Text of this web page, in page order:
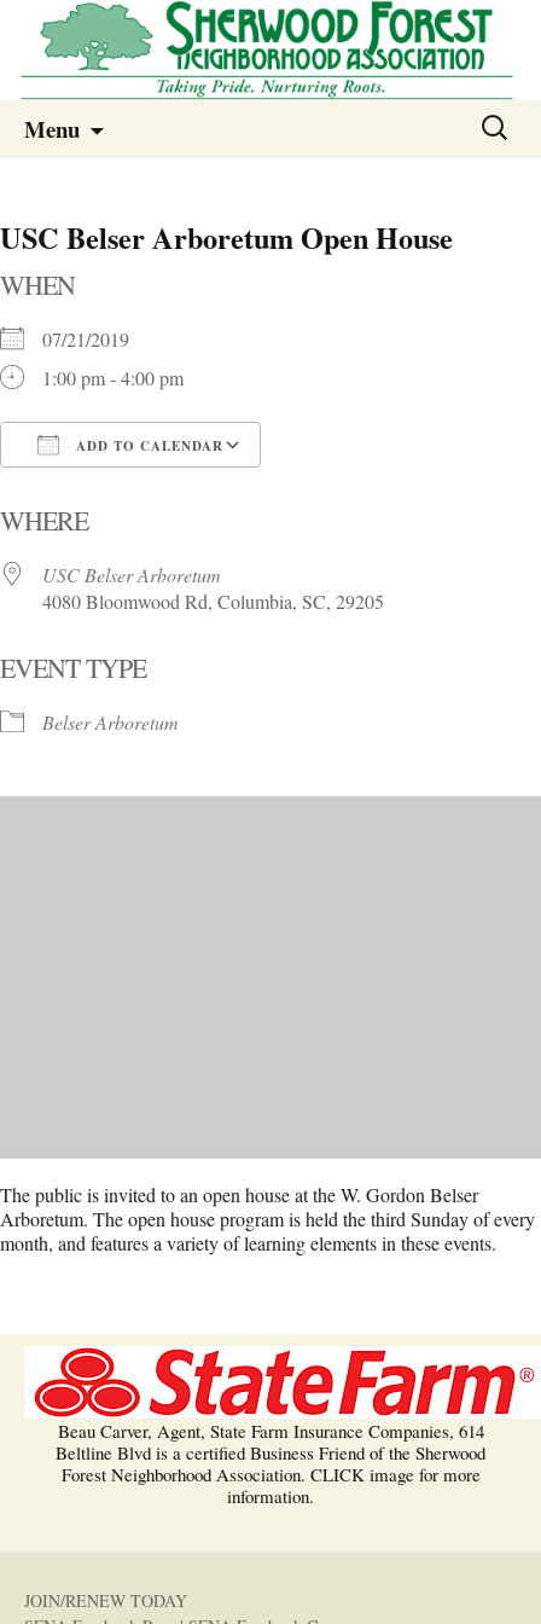
Sherwood Forest Neighborhood –
Columbia SC
Sherwood Forest Neighborhood
Menu
Search
USC Belser Arboretum Open House
WHEN
07/21/2019
1:00 pm - 4:00 pm
ADD TO CALENDAR
WHERE
USC Belser Arboretum
4080 Bloomwood Rd, Columbia, SC, 29205
EVENT TYPE
Belser Arboretum
The public is invited to an open house at the W. Gordon Belser
Arboretum. The open house program is held the third Sunday of every
month, and features a variety of learning elements in these events.
Beau Carver, Agent, State Farm Insurance Companies, 614
Beltline Blvd is a certified Business Friend of the Sherwood
Forest Neighborhood Association. CLICK image for more
information.
JOIN/RENEW TODAY